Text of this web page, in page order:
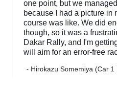
one point, but we
because I had a picture in
course was like. We did
though, so it was a
Dakar Rally, and I'm
will aim for an error-free
- Hirokazu Somemiya (Car 1